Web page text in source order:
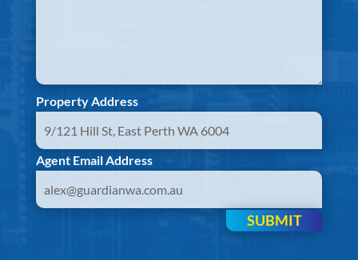
Property Address
Agent Email Address
SUBMIT